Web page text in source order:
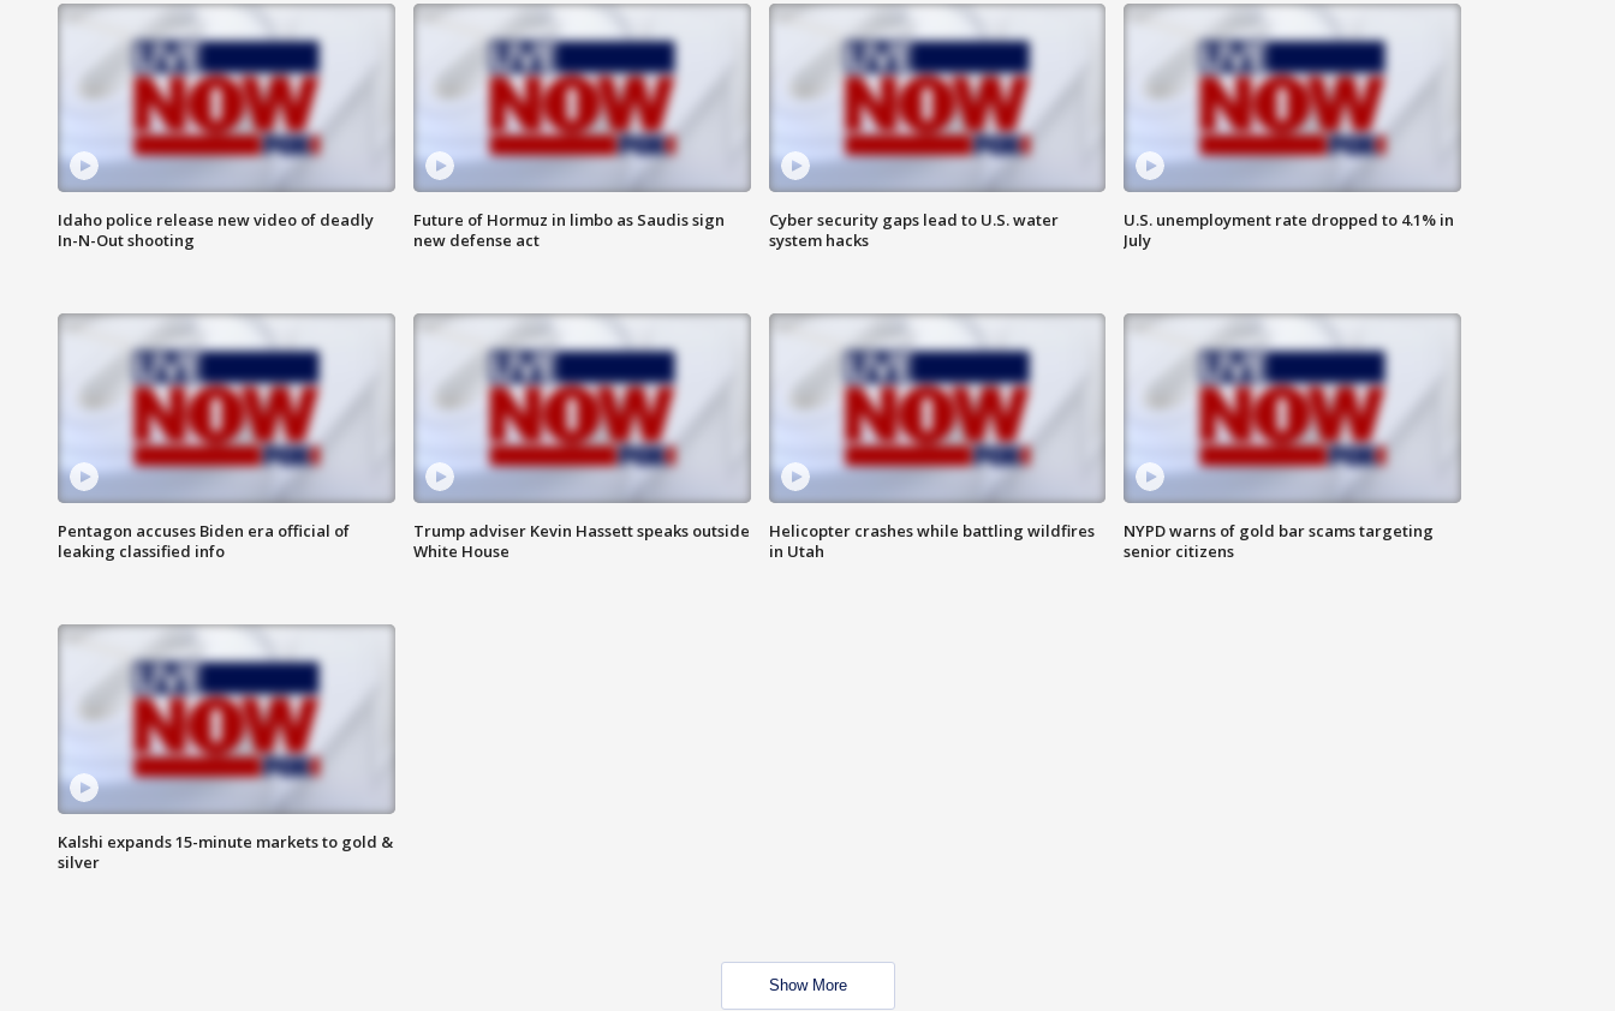
Idaho police release new video of deadly
In-N-Out shooting
Future of Hormuz in limbo as Saudis sign
new defense act
Cyber security gaps lead to U.S. water
system hacks
U.S. unemployment rate dropped to 4.1% in
July
Pentagon accuses Biden era official of
leaking classified info
Trump adviser Kevin Hassett speaks outside
White House
Helicopter crashes while battling wildfires
in Utah
NYPD warns of gold bar scams targeting
senior citizens
Kalshi expands 15-minute markets to gold &
silver
Show More